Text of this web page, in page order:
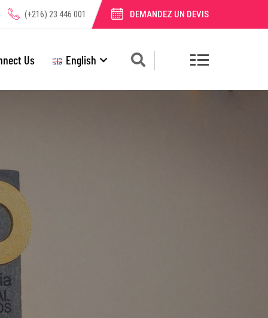
(+216) 23 446 001 DEMANDEZ UN DEVIS
Us English